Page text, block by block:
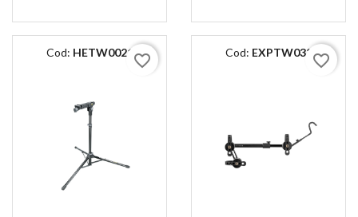
Cod: HETW0021 favorite_border Cod: EXPTW032 favorite_border